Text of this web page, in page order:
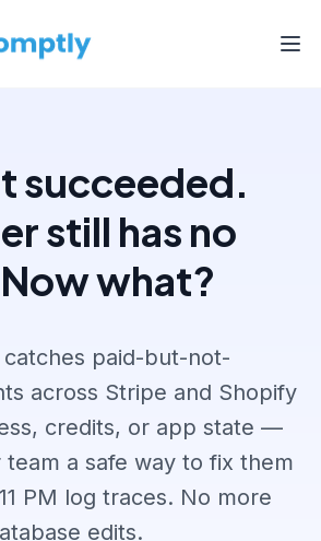
succeeded.
still has no
what?
paid-but-not-
across Stripe and Shopify
credits, or app state —
team a safe way to fix them
PM log traces. No more
edits.